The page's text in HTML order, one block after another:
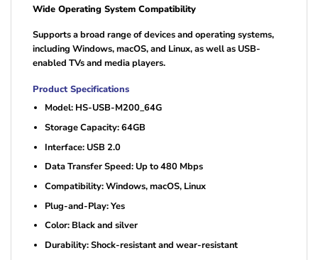
Wide Operating System Compatibility
Supports a broad range of devices and operating systems,
including Windows, macOS, and Linux, as well as USB-
enabled TVs and media players.
Product Specifications
Model: HS-USB-M200_64G
Storage Capacity: 64GB
Interface: USB 2.0
Data Transfer Speed: Up to 480 Mbps
Compatibility: Windows, macOS, Linux
Plug-and-Play: Yes
Color: Black and silver
Durability: Shock-resistant and wear-resistant